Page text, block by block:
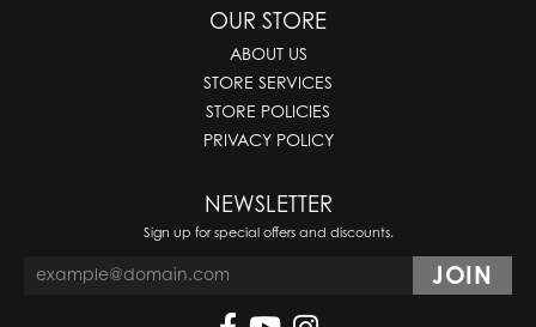
OUR STORE
ABOUT US
STORE SERVICES
STORE POLICIES
PRIVACY POLICY
NEWSLETTER
Sign up for special offers and discounts.